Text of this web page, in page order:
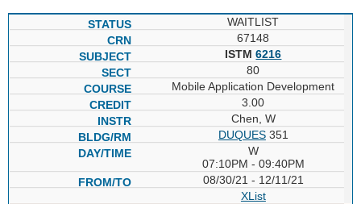
WAITLIST
67148
ISTM6216
80
Mobile Application Development
3.00
Chen, W
DUQUES351
W
07:10PM - 09:40PM
08/30/21 - 12/11/21
XList